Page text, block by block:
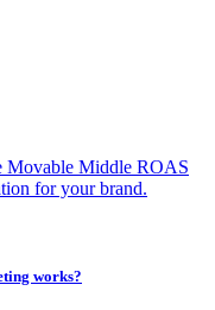
Movable Middle ROAS
for your brand.
works?